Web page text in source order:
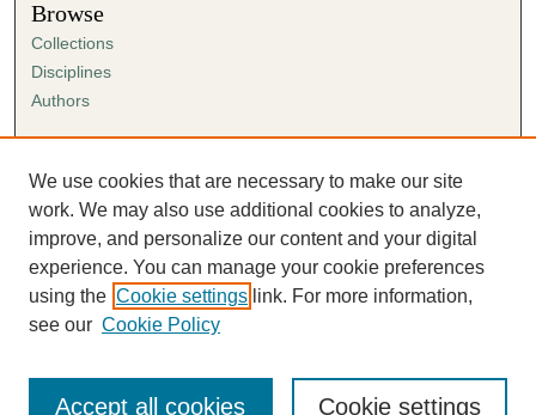
Browse
Collections
Disciplines
Authors
Author FAQ
Submission Agreement
Guidelines for Scholar Works
We use cookies that are necessary to make our site
work. We may also use additional cookies to analyze,
improve, and personalize our content and your digital
experience. You can manage your cookie preferences
using the Cookie settings link. For more information,
see our Cookie Policy
Cookie settings
Accept all cookies